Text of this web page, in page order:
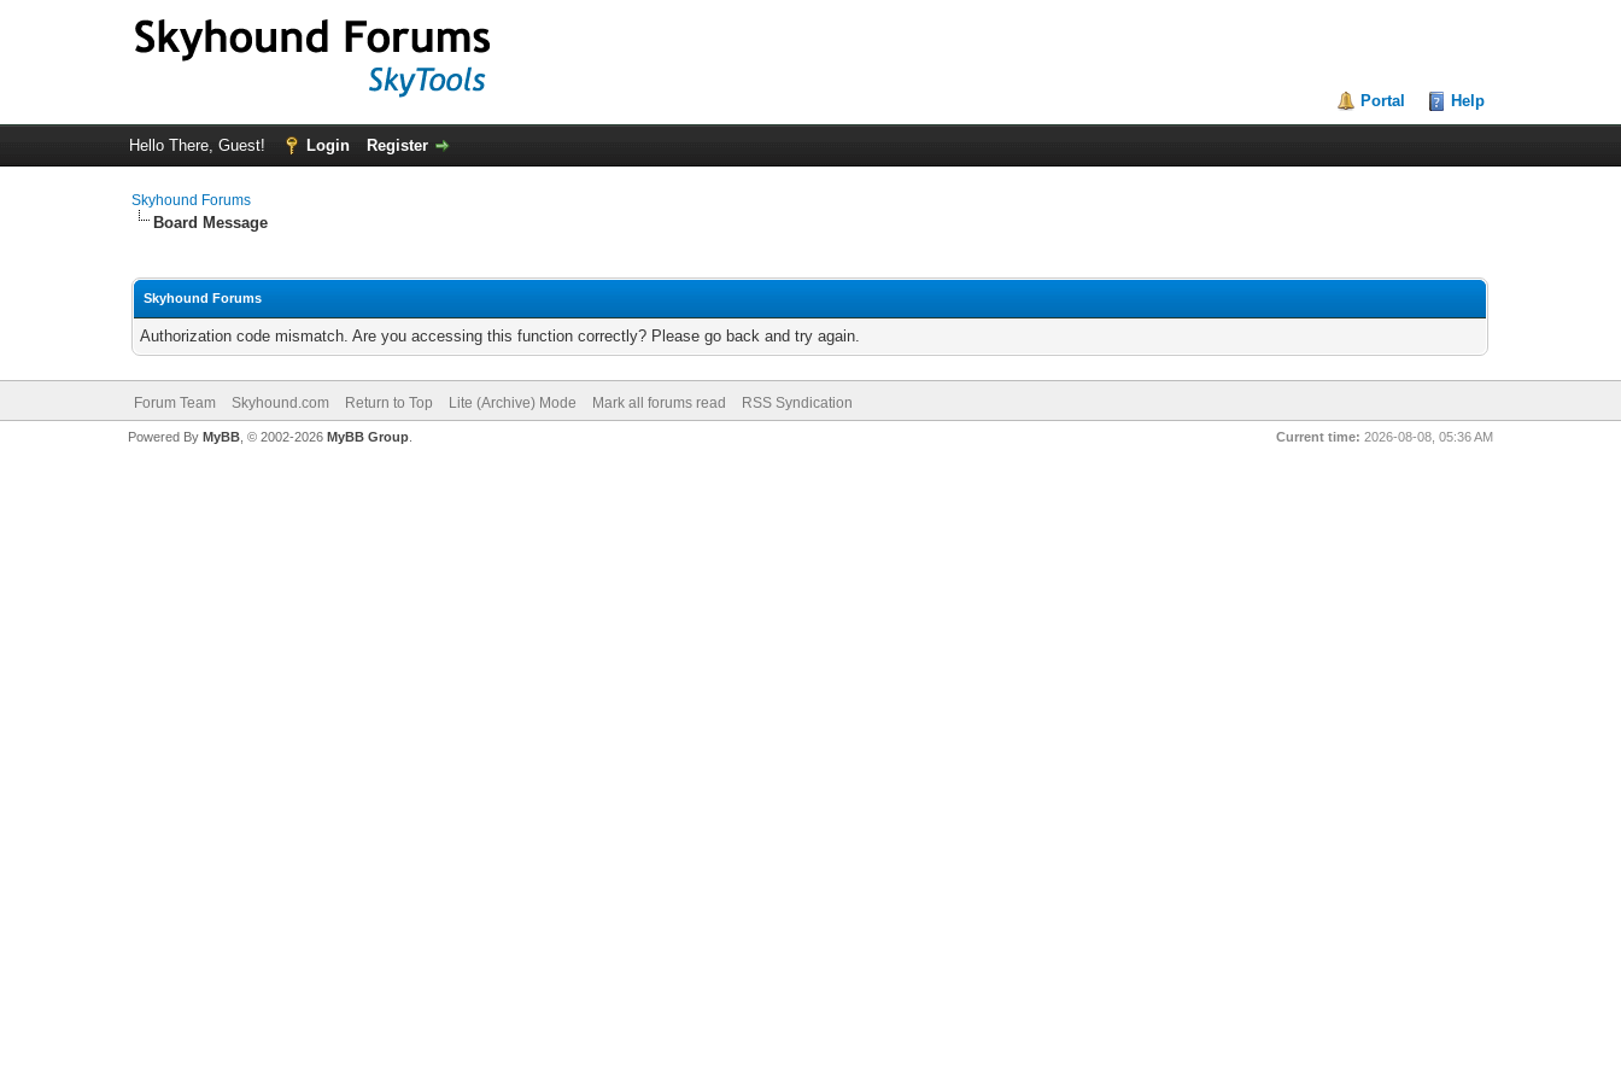
Portal Help
Hello There, Guest! Login Register
Skyhound Forums
Board Message
Skyhound Forums
Authorization code mismatch. Are you accessing this function correctly? Please go back and try again.
Forum Team Skyhound.com Return to Top Lite (Archive) Mode Mark all forums read RSS Syndication
Current time: 2026-08-08, 05:36 AM
Powered By MyBB, © 2002-2026 MyBB Group.